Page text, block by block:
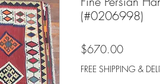
(#0206998)
$670.00Price
FREE SHIPPING &